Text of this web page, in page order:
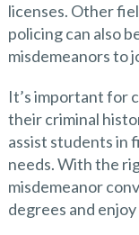
licenses. Other
policing can also
misdemeanors to
It’s important for
their criminal
assist students in
needs. With the
misdemeanor
degrees and